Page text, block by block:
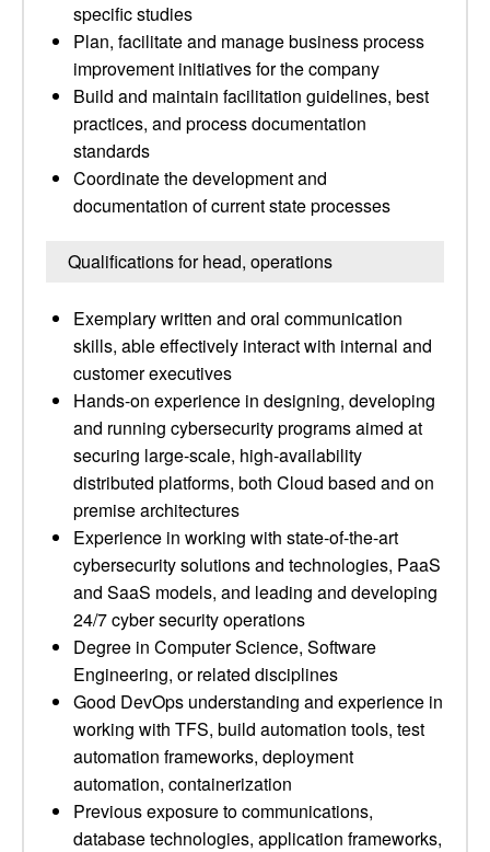
specific studies
Plan, facilitate and manage business process
improvement initiatives for the company
Build and maintain facilitation guidelines, best
practices, and process documentation
standards
Coordinate the development and
documentation of current state processes
Qualifications for head, operations
Exemplary written and oral communication
skills, able effectively interact with internal and
customer executives
Hands-on experience in designing, developing
and running cybersecurity programs aimed at
securing large-scale, high-availability
distributed platforms, both Cloud based and on
premise architectures
Experience in working with state-of-the-art
cybersecurity solutions and technologies, PaaS
and SaaS models, and leading and developing
24/7 cyber security operations
Degree in Computer Science, Software
Engineering, or related disciplines
Good DevOps understanding and experience in
working with TFS, build automation tools, test
automation frameworks, deployment
automation, containerization
Previous exposure to communications,
database technologies, application frameworks,